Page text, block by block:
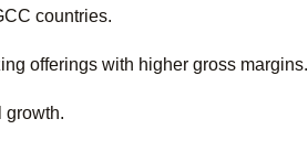
countries.
offerings with higher gross margins.
growth.